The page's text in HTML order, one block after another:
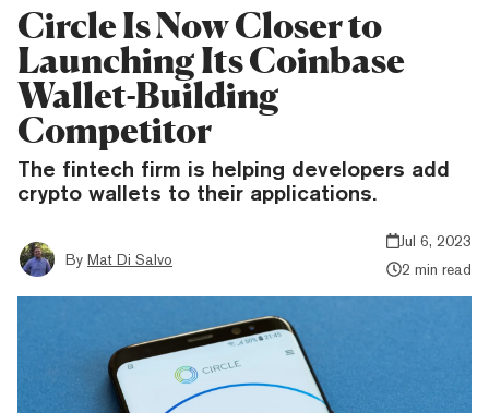
Circle Is Now Closer to
Launching Its Coinbase
Wallet-Building
Competitor
The fintech firm is helping developers add
crypto wallets to their applications.
By Mat Di Salvo
Jul 6, 2023
2 min read